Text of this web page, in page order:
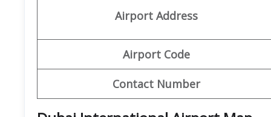
Airport Address
Airport Code
Contact Number